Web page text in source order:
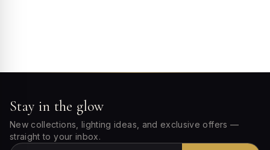
Stay in the glow
New collections, lighting ideas, and exclusive offers —
straight to your inbox.